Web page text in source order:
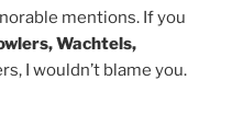
mentions. If you
Wachtels,
I wouldn’t blame you.